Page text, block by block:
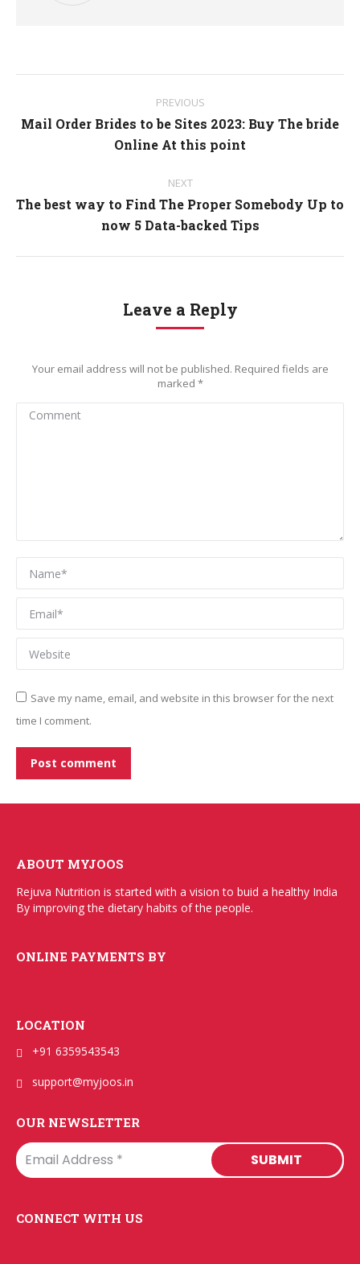
PREVIOUS
Previous
Mail Order Brides to be Sites 2023: Buy The bride
Online At this point
NEXT
Next
The best way to Find The Proper Somebody Up to
now 5 Data-backed Tips
Leave a Reply
Your email address will not be published. Required fields are
marked *
Comment
Name *
Email *
Website
Save my name, email, and website in this browser for the next
time I comment.
Post comment
ABOUT MYJOOS
Rejuva Nutrition is started with a vision to buid a healthy India
By improving the dietary habits of the people.
ONLINE PAYMENTS BY
LOCATION
+91 6359543543
support@myjoos.in
OUR NEWSLETTER
CONNECT WITH US